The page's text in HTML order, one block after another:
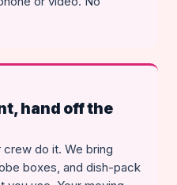
hand off the
do it. We bring
boxes, and dish-pack